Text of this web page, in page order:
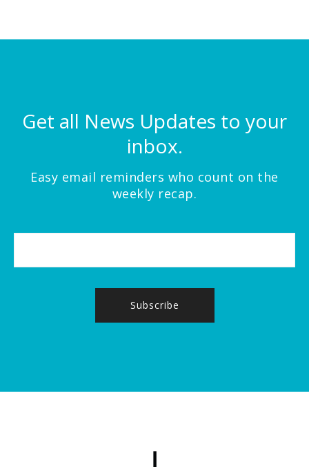
Get all News Updates to your
inbox.
Easy email reminders who count on the
weekly recap.